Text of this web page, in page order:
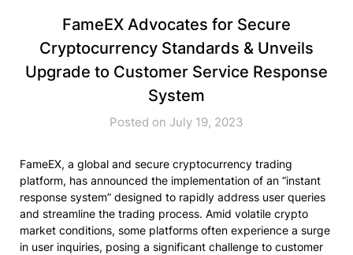
FameEX Advocates for Secure
Cryptocurrency Standards & Unveils
Upgrade to Customer Service Response
System
Posted on July 19, 2023
FameEX, a global and secure cryptocurrency trading
platform, has announced the implementation of an “instant
response system” designed to rapidly address user queries
and streamline the trading process. Amid volatile crypto
market conditions, some platforms often experience a surge
in user inquiries, posing a significant challenge to customer